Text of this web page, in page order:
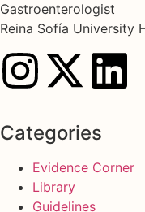
Gastroenterologist
Reina Sofía University
Categories
Evidence Corner
Library
Guidelines